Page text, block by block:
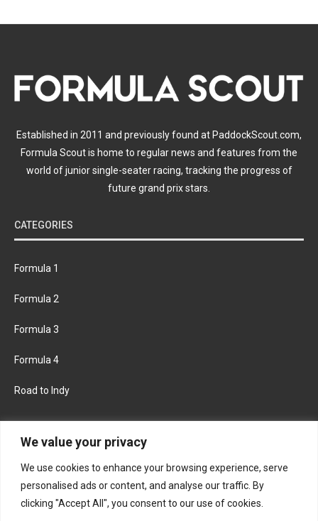
We value your privacy
We use cookies to enhance your browsing experience, serve
personalised ads or content, and analyse our traffic. By
clicking "Accept All", you consent to our use of cookies.
Established in 2011 and previously found at PaddockScout.com,
Formula Scout is home to regular news and features from the
world of junior single-seater racing, tracking the progress of
future grand prix stars.
CATEGORIES
Formula 1
Formula 2
Formula 3
Formula 4
Road to Indy
FACEBOOK TWITTER
INSTAGRAM